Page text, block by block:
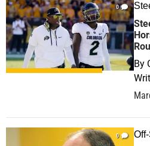
0
By
0